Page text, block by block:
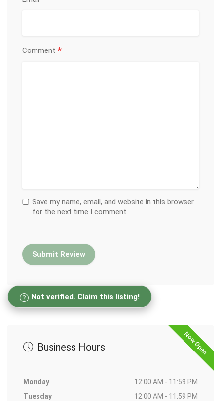
Comment *
Save my name, email, and website in this browser
for the next time I comment.
Not verified. Claim this listing!
Now Open
Business Hours
Monday
12:00 AM - 11:59 PM
Tuesday
12:00 AM - 11:59 PM